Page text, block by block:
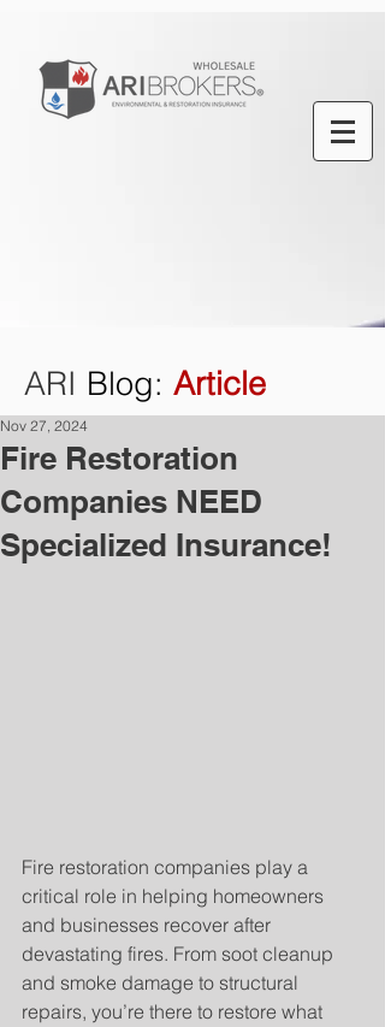
ARI Blog: Article
Fire Restoration
Companies NEED
Specialized Insurance!
Nov 27, 2024
Fire restoration companies play a
critical role in helping homeowners
and businesses recover after
devastating fires. From soot cleanup
and smoke damage to structural
repairs, you’re there to restore what